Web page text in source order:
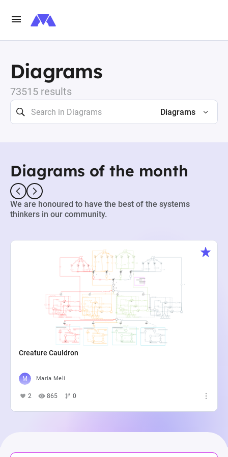
Diagrams
73515 results
Diagrams
Diagrams of the month
We are honoured to have the best of the systems
thinkers in our community.
Creature Cauldron
Maria Meli
2 865 0